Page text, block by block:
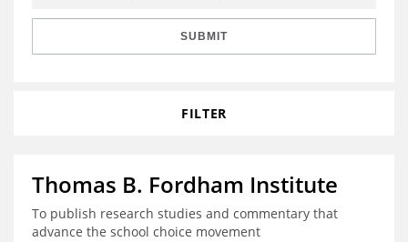
Grants Database
Opportunity Survey 2026
SUBMIT
FILTER
Thomas B. Fordham Institute
To publish research studies and commentary that
advance the school choice movement